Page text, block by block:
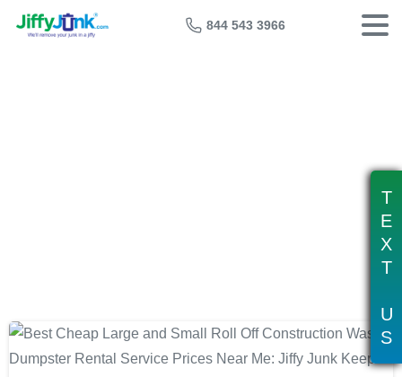
844 543 3966
T
E
X
T
U
S